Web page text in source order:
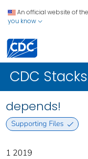
An official website of
you know
CDC Stacks
depends!
Supporting Files
1 2019